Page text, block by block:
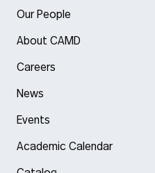
Our People
About CAMD
Careers
News
Events
Academic Calendar